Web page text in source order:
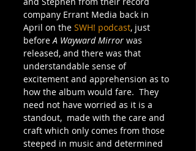
company Errant Media back in
April on the SWH! podcast, just
before A Wayward Mirror was
released, and there was that
understandable sense of
excitement and apprehension as to
how the album would fare.  They
need not have worried as it is a
standout,  made with the care and
craft which only comes from those
steeped in music and determined